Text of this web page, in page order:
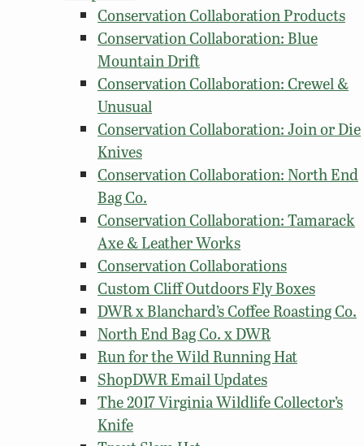
Conservation Collaboration Products
Conservation Collaboration: Blue
Mountain Drift
Conservation Collaboration: Crewel &
Unusual
Conservation Collaboration: Join or Die
Knives
Conservation Collaboration: North End
Bag Co.
Conservation Collaboration: Tamarack
Axe & Leather Works
Conservation Collaborations
Custom Cliff Outdoors Fly Boxes
DWR x Blanchard’s Coffee Roasting Co.
North End Bag Co. x DWR
Run for the Wild Running Hat
ShopDWR Email Updates
The 2017 Virginia Wildlife Collector’s
Knife